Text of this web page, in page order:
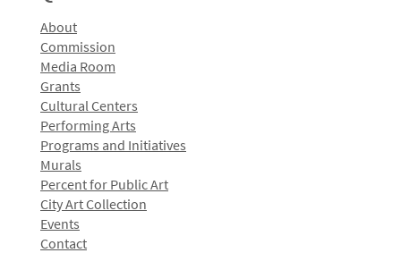
About
Commission
Media Room
Grants
Cultural Centers
Performing Arts
Programs and Initiatives
Murals
Percent for Public Art
City Art Collection
Events
Contact